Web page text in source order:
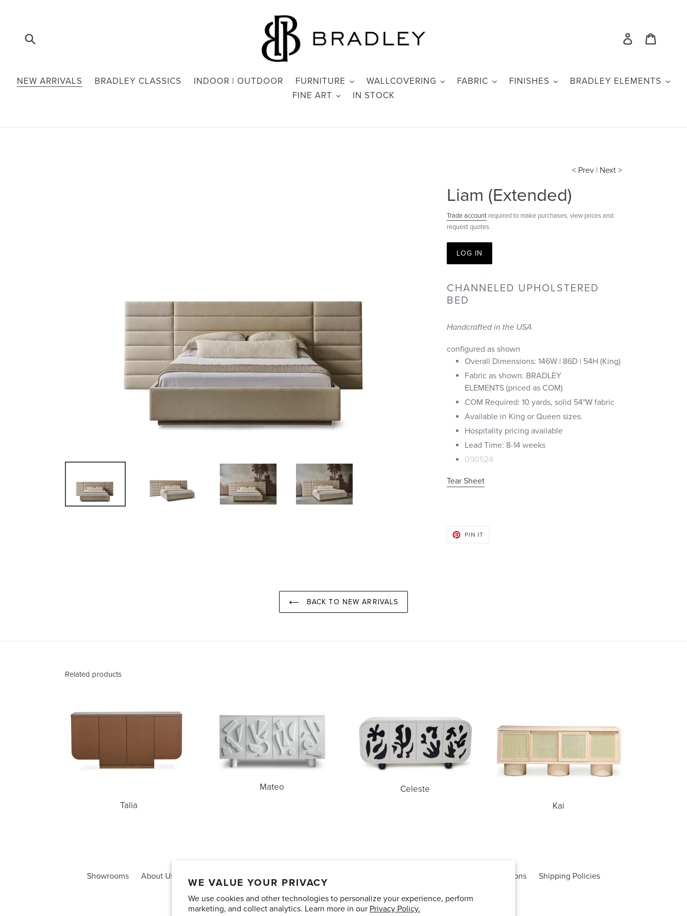
WE VALUE YOUR PRIVACY
We use cookies and other technologies to personalize your experience, perform
marketing, and collect analytics. Learn more in our Privacy Policy.
Log in
NEW ARRIVALS BRADLEY CLASSICS INDOOR | OUTDOOR FURNITURE WALLCOVERING FABRIC FINISHES
BRADLEY ELEMENTS
FINE ART
IN STOCK
< Prev | Next >
Liam (Extended)
Trade accountrequired to make purchases, view prices and
request quotes.
LOG IN
CHANNELED UPHOLSTERED
BED
Handcrafted in the USA
configured as shown
Overall Dimensions: 146W | 86D | 54H (King)
Fabric as shown: BRADLEY
ELEMENTS (priced as COM)
COM Required: 10 yards, solid 54"W fabric
Available in King or Queen sizes.
Hospitality pricing available
Lead Time: 8-14 weeks
090524
Tear Sheet
PIN IT
BACK TO NEW ARRIVALS
Related products
Talia
Talia
Mateo Celeste
Kai
Showrooms About Us Terms and Conditions Shipping Policies
PinterestInstagram